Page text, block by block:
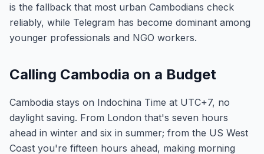
is the fallback that most urban Cambodians check
reliably, while Telegram has become dominant among
younger professionals and NGO workers.
Calling Cambodia on a Budget
Cambodia stays on Indochina Time at UTC+7, no
daylight saving. From London that's seven hours
ahead in winter and six in summer; from the US West
Coast you're fifteen hours ahead, making morning